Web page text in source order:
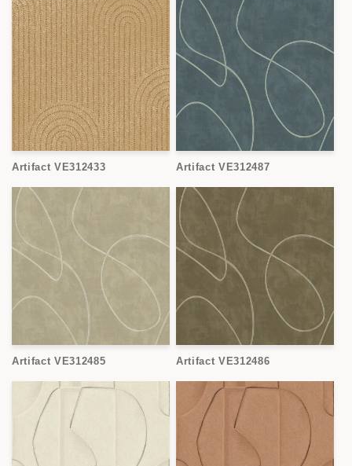
Artifact VE312433 Artifact VE312487
Artifact VE312485 Artifact VE312486